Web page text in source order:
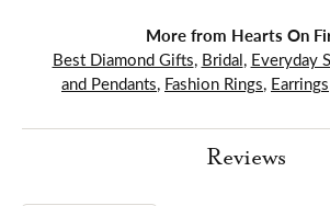
More from Hearts On
Best Diamond Gifts, Bridal, Everyday
and Pendants, Fashion Rings, Earrings
Reviews